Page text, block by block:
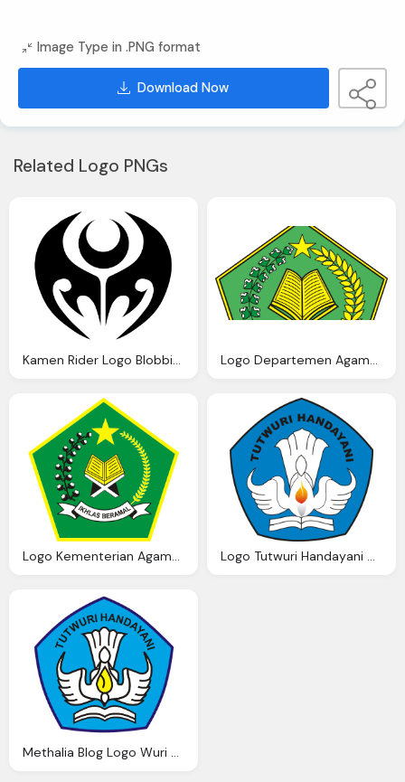
Image Type in .PNG format
Download Now
Related Logo PNGs
Kamen Rider Logo Blobbie Blog Logo Departemen Agama Depag Warna Blog Azis Grafis
Logo Kementerian Agama Ardi Madi Blog Logo Tutwuri Handayani Ardi Madi Blog
Methalia Blog Logo Wuri Handayani